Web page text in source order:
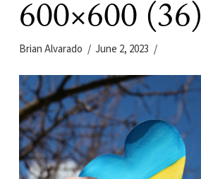
600×600 (36)
Brian Alvarado June 2, 2023